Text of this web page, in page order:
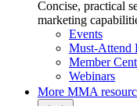
Concise, practical
marketing
Events
Must-Attend
Member
Webinars
More MMA